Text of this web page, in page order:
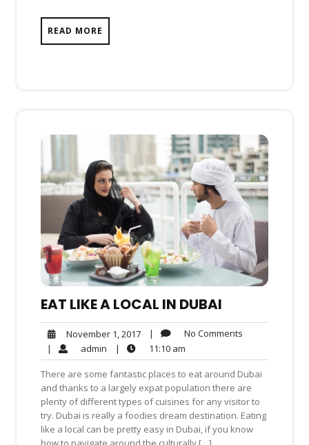
READ MORE
EAT LIKE A LOCAL IN DUBAI
November 1, 2017November
2017
| No Comments
| admin admin
| 11:10 am
am
There are some fantastic places to eat around Dubai
and thanks to a largely expat population there are
plenty of different types of cuisines for any visitor to
try. Dubai is really a foodies dream destination. Eating
like a local can be pretty easy in Dubai, if you know